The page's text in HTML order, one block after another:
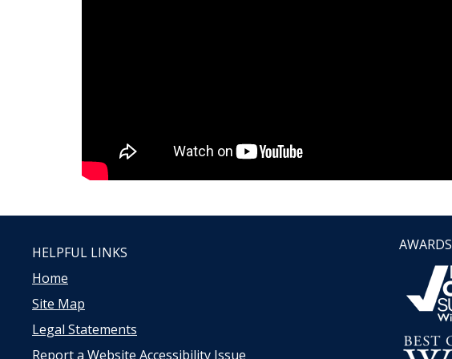
HELPFUL LINKS
Home
Site Map
Legal Statements
Report a Website Accessibility Issue
AWARDS